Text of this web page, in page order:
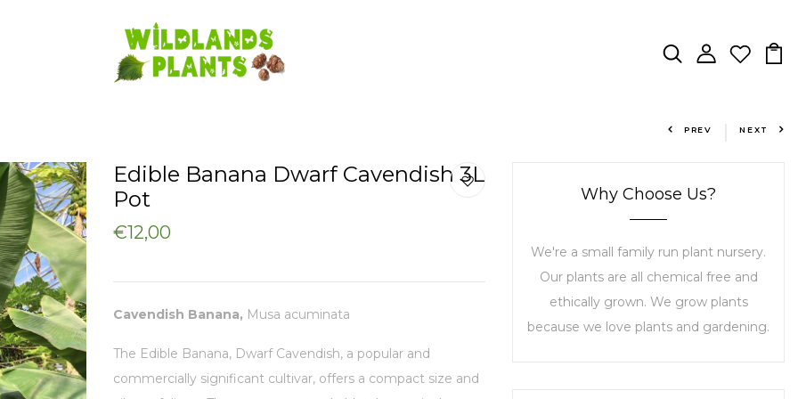
PREV NEXT
Edible Banana Dwarf Cavendish 3L
Pot
€12,00
Cavendish Banana, Musa acuminata
The Edible Banana, Dwarf Cavendish, a popular and
commercially significant cultivar, offers a compact size and
Why Choose Us?
We're a small family run plant nursery.
Our plants are all chemical free and
ethically grown. We grow plants
because we love plants and gardening.